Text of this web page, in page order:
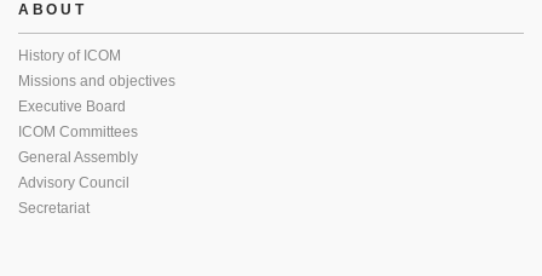
ABOUT
History of ICOM
Missions and objectives
Executive Board
ICOM Committees
General Assembly
Advisory Council
Secretariat